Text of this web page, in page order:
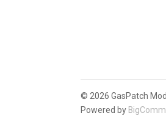
© 2026 GasPatch
Powered by